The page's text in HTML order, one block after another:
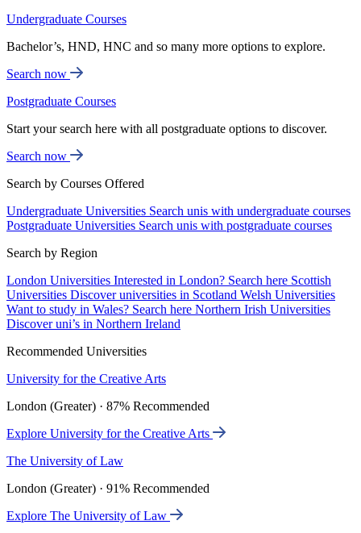
Undergraduate Courses
Bachelor’s, HND, HNC and so many more options to explore.
Search now
Postgraduate Courses
Start your search here with all postgraduate options to discover.
Search now
Search by Courses Offered
Undergraduate Universities Search unis with undergraduate courses
Postgraduate Universities Search unis with postgraduate courses
Search by Region
London Universities Interested in London? Search here Scottish
Universities Discover universities in Scotland Welsh Universities
Want to study in Wales? Search here Northern Irish Universities
Discover uni’s in Northern Ireland
Recommended Universities
University for the Creative Arts
London (Greater) · 87% Recommended
Explore University for the Creative Arts
The University of Law
London (Greater) · 91% Recommended
Explore The University of Law